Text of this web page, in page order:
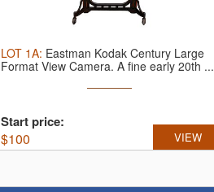
LOT 1A: Eastman Kodak Century Large
Format View Camera. A fine early 20th ...
Start price:
$100 VIEW